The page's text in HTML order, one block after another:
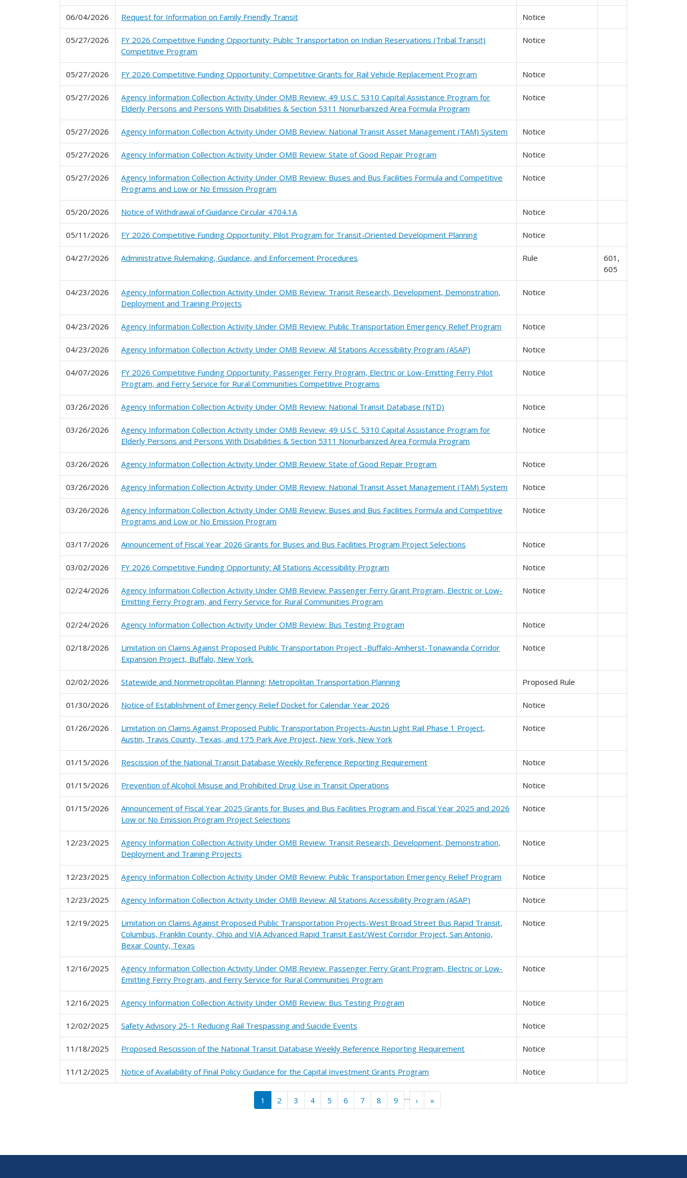
06/04/2026 Request for Information on Family Friendly Transit Notice
05/27/2026
FY 2026 Competitive Funding Opportunity: Public Transportation on Indian Reservations (Tribal Transit)
Competitive Program
Notice
05/27/2026 FY 2026 Competitive Funding Opportunity: Competitive Grants for Rail Vehicle Replacement Program Notice
05/27/2026
Agency Information Collection Activity Under OMB Review: 49 U.S.C. 5310 Capital Assistance Program for
Elderly Persons and Persons With Disabilities & Section 5311 Nonurbanized Area Formula Program
Notice
05/27/2026 Agency Information Collection Activity Under OMB Review: National Transit Asset Management (TAM) System Notice
05/27/2026 Agency Information Collection Activity Under OMB Review: State of Good Repair Program Notice
05/27/2026
Agency Information Collection Activity Under OMB Review: Buses and Bus Facilities Formula and Competitive
Programs and Low or No Emission Program
Notice
05/20/2026 Notice of Withdrawal of Guidance Circular 4704.1A Notice
05/11/2026 FY 2026 Competitive Funding Opportunity: Pilot Program for Transit-Oriented Development Planning Notice
04/27/2026 Administrative Rulemaking, Guidance, and Enforcement Procedures Rule
601,
605
04/23/2026
Agency Information Collection Activity Under OMB Review: Transit Research, Development, Demonstration,
Deployment and Training Projects
Notice
04/23/2026 Agency Information Collection Activity Under OMB Review: Public Transportation Emergency Relief Program Notice
04/23/2026 Agency Information Collection Activity Under OMB Review: All Stations Accessibility Program (ASAP) Notice
04/07/2026
FY 2026 Competitive Funding Opportunity: Passenger Ferry Program, Electric or Low-Emitting Ferry Pilot
Program, and Ferry Service for Rural Communities Competitive Programs
Notice
03/26/2026 Agency Information Collection Activity Under OMB Review: National Transit Database (NTD) Notice
03/26/2026
Agency Information Collection Activity Under OMB Review: 49 U.S.C. 5310 Capital Assistance Program for
Elderly Persons and Persons With Disabilities & Section 5311 Nonurbanized Area Formula Program
Notice
03/26/2026 Agency Information Collection Activity Under OMB Review: State of Good Repair Program Notice
03/26/2026 Agency Information Collection Activity Under OMB Review: National Transit Asset Management (TAM) System Notice
03/26/2026
Agency Information Collection Activity Under OMB Review: Buses and Bus Facilities Formula and Competitive
Programs and Low or No Emission Program
Notice
03/17/2026 Announcement of Fiscal Year 2026 Grants for Buses and Bus Facilities Program Project Selections Notice
03/02/2026 FY 2026 Competitive Funding Opportunity: All Stations Accessibility Program Notice
02/24/2026
Agency Information Collection Activity Under OMB Review: Passenger Ferry Grant Program, Electric or Low-
Emitting Ferry Program, and Ferry Service for Rural Communities Program
Notice
02/24/2026 Agency Information Collection Activity Under OMB Review: Bus Testing Program Notice
02/18/2026
Limitation on Claims Against Proposed Public Transportation Project -Buffalo-Amherst-Tonawanda Corridor
Expansion Project, Buffalo, New York.
Notice
02/02/2026 Statewide and Nonmetropolitan Planning; Metropolitan Transportation Planning Proposed Rule
01/30/2026 Notice of Establishment of Emergency Relief Docket for Calendar Year 2026 Notice
01/26/2026
Limitation on Claims Against Proposed Public Transportation Projects-Austin Light Rail Phase 1 Project,
Austin, Travis County, Texas, and 175 Park Ave Project, New York, New York
Notice
01/15/2026 Rescission of the National Transit Database Weekly Reference Reporting Requirement Notice
01/15/2026 Prevention of Alcohol Misuse and Prohibited Drug Use in Transit Operations Notice
01/15/2026
Announcement of Fiscal Year 2025 Grants for Buses and Bus Facilities Program and Fiscal Year 2025 and 2026
Low or No Emission Program Project Selections
Notice
12/23/2025
Agency Information Collection Activity Under OMB Review: Transit Research, Development, Demonstration,
Deployment and Training Projects
Notice
12/23/2025 Agency Information Collection Activity Under OMB Review: Public Transportation Emergency Relief Program Notice
12/23/2025 Agency Information Collection Activity Under OMB Review: All Stations Accessibility Program (ASAP) Notice
12/19/2025
Limitation on Claims Against Proposed Public Transportation Projects-West Broad Street Bus Rapid Transit,
Columbus, Franklin County, Ohio and VIA Advanced Rapid Transit East/West Corridor Project, San Antonio,
Bexar County, Texas
Notice
12/16/2025
Agency Information Collection Activity Under OMB Review: Passenger Ferry Grant Program, Electric or Low-
Emitting Ferry Program, and Ferry Service for Rural Communities Program
Notice
12/16/2025 Agency Information Collection Activity Under OMB Review: Bus Testing Program Notice
12/02/2025 Safety Advisory 25-1 Reducing Rail Trespassing and Suicide Events Notice
11/18/2025 Proposed Rescission of the National Transit Database Weekly Reference Reporting Requirement Notice
11/12/2025 Notice of Availability of Final Policy Guidance for the Capital Investment Grants Program Notice
1 2 3 4 5 6 7 8 9 … › »Last »